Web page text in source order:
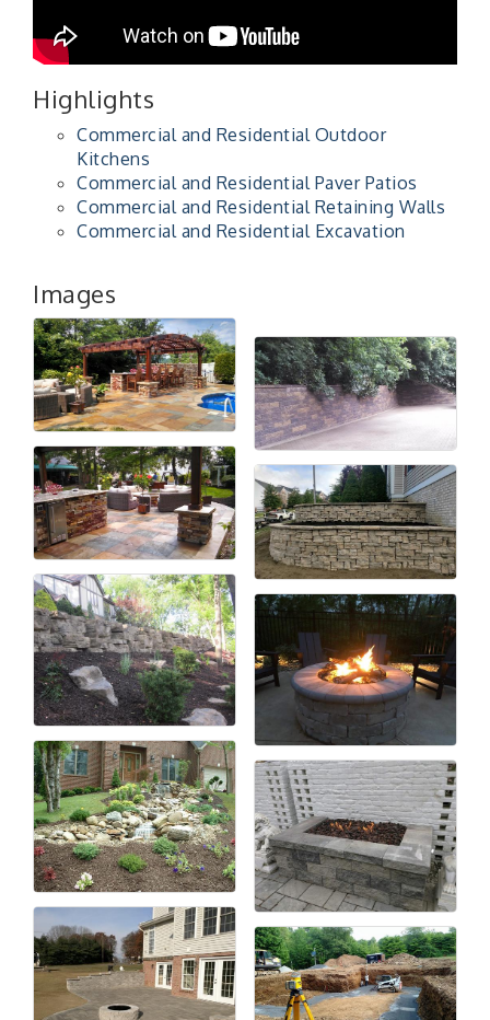
Highlights
Commercial and Residential Outdoor
Kitchens
Commercial and Residential Paver Patios
Commercial and Residential Retaining Walls
Commercial and Residential Excavation
Images